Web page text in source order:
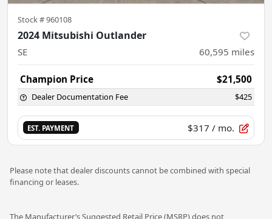
Stock #960108
2024 Mitsubishi Outlander
SE 60,595 miles
Champion Price $21,500
Dealer Documentation Fee $425
EST. PAYMENT $317 / mo.
Please note that dealer discounts cannot be combined with special
financing or leases.
The Manufacturer’s Suggested Retail Price (MSRP) does not